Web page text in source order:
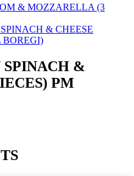
& MOZZARELLA (3
& CHEESE
SPINACH &
PM